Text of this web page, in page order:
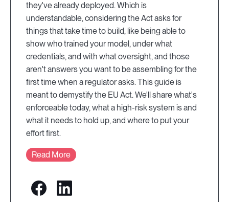
they've already deployed. Which is
understandable, considering the Act asks for
things that take time to build, like being able to
show who trained your model, under what
credentials, and with what oversight, and those
aren't answers you want to be assembling for the
first time when a regulator asks. This guide is
meant to demystify the EU Act. We'll share what's
enforceable today, what a high-risk system is and
what it needs to hold up, and where to put your
effort first.
Read More